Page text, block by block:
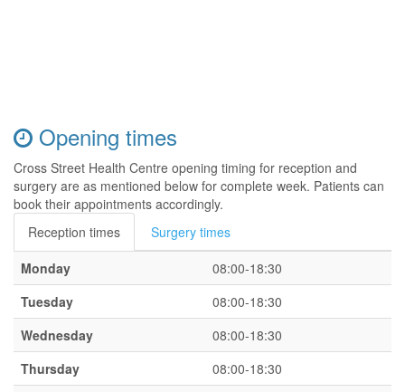
Opening times
Cross Street Health Centre opening timing for reception and
surgery are as mentioned below for complete week. Patients can
book their appointments accordingly.
Reception times
Surgery times
Monday
08:00-18:30
Tuesday
08:00-18:30
Wednesday
08:00-18:30
Thursday
08:00-18:30